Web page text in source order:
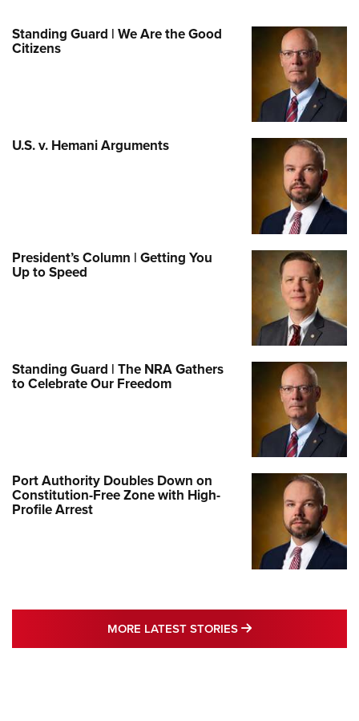
Standing Guard | We Are the Good
Citizens
U.S. v. Hemani Arguments
President’s Column | Getting You
Up to Speed
Standing Guard | The NRA Gathers
to Celebrate Our Freedom
Port Authority Doubles Down on
Constitution-Free Zone with High-
Profile Arrest
MORE LATEST STORIES MORE LATEST